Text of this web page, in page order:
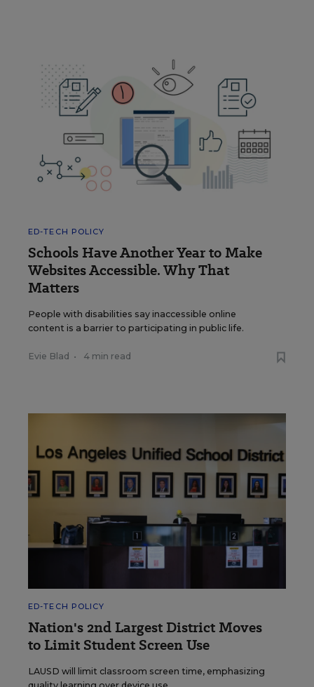
ED-TECH POLICY
Schools Have Another Year to Make
Websites Accessible. Why That
Matters
People with disabilities say inaccessible online
content is a barrier to participating in public life.
Evie Blad • 4 min read
ED-TECH POLICY
Nation's 2nd Largest District Moves
to Limit Student Screen Use
LAUSD will limit classroom screen time, emphasizing